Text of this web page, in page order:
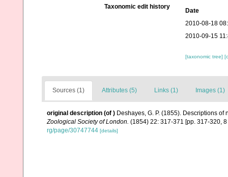
Taxonomic edit history
Date
2010-08-18
2010-09-15
[taxonomic tree]
Sources (1) Attributes (5) Links (1) Images (1)
original description (of ) Deshayes, G. P. (1855). Descriptions
Zoological Society of London. (1854) 22: 317-371 [pp. 317-320,
rg/page/30747744 [details]